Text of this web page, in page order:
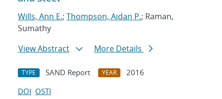
Wills, Ann E.; Thompson, Aidan P.; Raman,
Sumathy
View Abstract
More Details
TYPE SAND Report YEAR
2016
DOI OSTI